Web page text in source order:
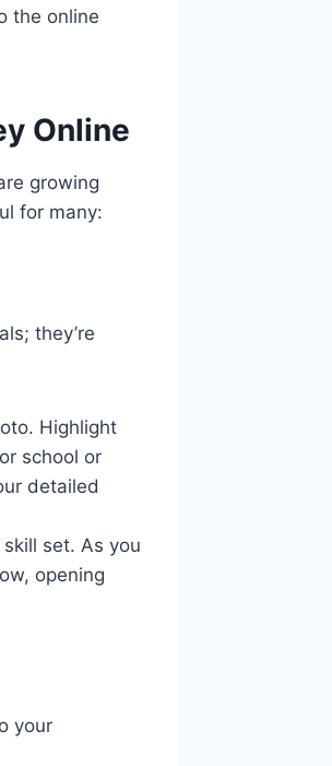
the online
Online
growing
for many:
they’re
Highlight
school or
detailed
set. As you
opening
your